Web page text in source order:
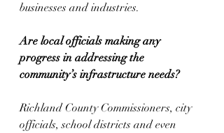
businesses and industries.
Are local officials making any
progress in addressing the
community’s infrastructure needs?
Richland County Commissioners, city
officials, school districts and even